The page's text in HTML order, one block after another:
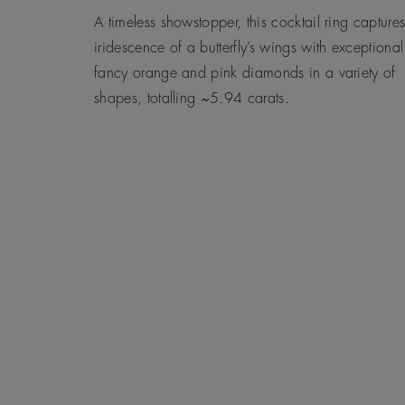
A timeless showstopper, this cocktail ring
iridescence of a butterfly’s wings with exceptional
fancy orange and pink diamonds in a variety of
shapes, totalling ~5.94 carats.